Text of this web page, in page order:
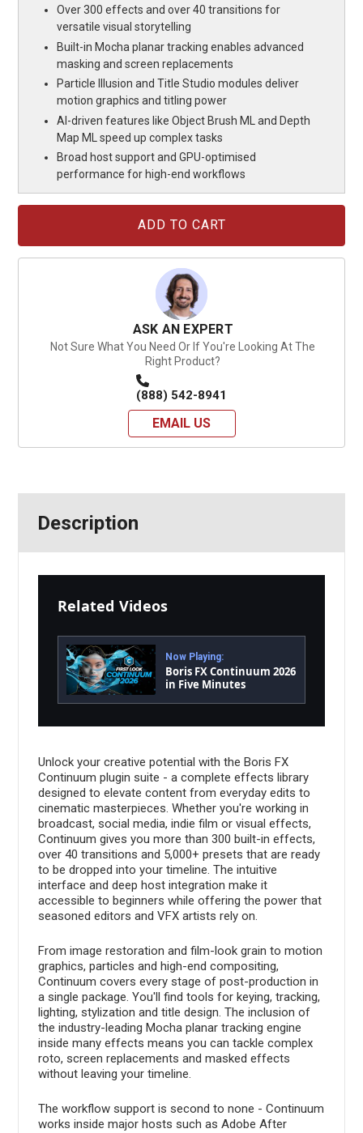
Over 300 effects and over 40 transitions for
versatile visual storytelling
Built-in Mocha planar tracking enables advanced
masking and screen replacements
Particle Illusion and Title Studio modules deliver
motion graphics and titling power
AI-driven features like Object Brush ML and Depth
Map ML speed up complex tasks
Broad host support and GPU-optimised
performance for high-end workflows
ASK AN EXPERT
Not Sure What You Need Or If You're Looking At The
Right Product?
(888) 542-8941
EMAIL US
Description
Related Videos
Now Playing:
Boris FX Continuum 2026
in Five Minutes
Unlock your creative potential with the Boris FX
Continuum plugin suite - a complete effects library
designed to elevate content from everyday edits to
cinematic masterpieces. Whether you're working in
broadcast, social media, indie film or visual effects,
Continuum gives you more than 300 built-in effects,
over 40 transitions and 5,000+ presets that are ready
to be dropped into your timeline. The intuitive
interface and deep host integration make it
accessible to beginners while offering the power that
seasoned editors and VFX artists rely on.
From image restoration and film-look grain to motion
graphics, particles and high-end compositing,
Continuum covers every stage of post-production in
a single package. You'll find tools for keying, tracking,
lighting, stylization and title design. The inclusion of
the industry-leading Mocha planar tracking engine
inside many effects means you can tackle complex
roto, screen replacements and masked effects
without leaving your timeline.
The workflow support is second to none - Continuum
works inside major hosts such as Adobe After